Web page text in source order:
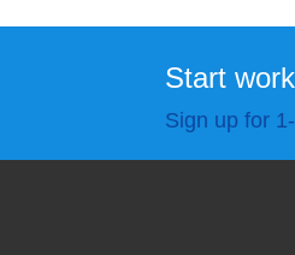
Start
Sign up for